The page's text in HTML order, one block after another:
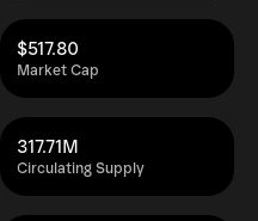
Market Cap
$517.80
Circulating Supply
317.71M